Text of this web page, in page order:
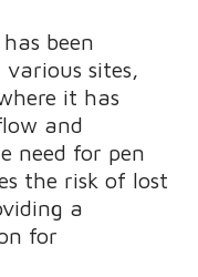
been
sites,
it has
and
need for pen
the risk of lost
a
for